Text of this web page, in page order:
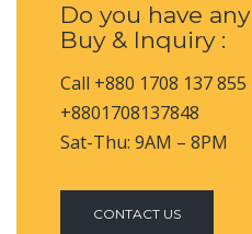
Do you have
Buy & Inquiry :
Call +880 1708 137 855
+8801708137848
Sat-Thu: 9AM – 8PM
CONTACT US